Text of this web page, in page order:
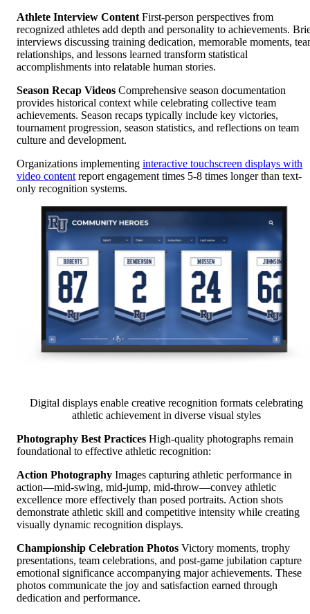
Athlete Interview Content First-person perspectives from
recognized athletes add depth and personality to achievements.
interviews discussing training dedication, memorable moments,
relationships, and lessons learned transform statistical
accomplishments into relatable human stories.
Season Recap Videos Comprehensive season documentation
provides historical context while celebrating collective team
achievements. Season recaps typically include key victories,
tournament progression, season statistics, and reflections on team
culture and development.
Organizations implementing interactive touchscreen displays with
video content report engagement times 5-8 times longer than text-
only recognition systems.
Digital displays enable creative recognition formats celebrating
athletic achievement in diverse visual styles
Photography Best Practices High-quality photographs remain
foundational to effective athletic recognition:
Action Photography Images capturing athletic performance in
action—mid-swing, mid-jump, mid-throw—convey athletic
excellence more effectively than posed portraits. Action shots
demonstrate athletic skill and competitive intensity while creating
visually dynamic recognition displays.
Championship Celebration Photos Victory moments, trophy
presentations, team celebrations, and post-game jubilation capture
emotional significance accompanying major achievements. These
photos communicate the joy and satisfaction earned through
dedication and performance.